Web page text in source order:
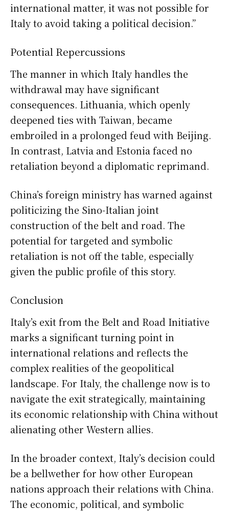
international matter, it was not possible for
Italy to avoid taking a political decision.”
Potential Repercussions
The manner in which Italy handles the
withdrawal may have significant
consequences. Lithuania, which openly
deepened ties with Taiwan, became
embroiled in a prolonged feud with Beijing.
In contrast, Latvia and Estonia faced no
retaliation beyond a diplomatic reprimand.
China’s foreign ministry has warned against
politicizing the Sino-Italian joint
construction of the belt and road. The
potential for targeted and symbolic
retaliation is not off the table, especially
given the public profile of this story.
Conclusion
Italy’s exit from the Belt and Road Initiative
marks a significant turning point in
international relations and reflects the
complex realities of the geopolitical
landscape. For Italy, the challenge now is to
navigate the exit strategically, maintaining
its economic relationship with China without
alienating other Western allies.
In the broader context, Italy’s decision could
be a bellwether for how other European
nations approach their relations with China.
The economic, political, and symbolic